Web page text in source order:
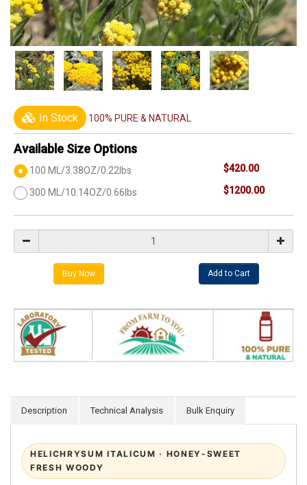
In Stock 100% PURE & NATURAL
Available Size Options
100 ML/3.38OZ/0.22lbs $420.00
300 ML/10.14OZ/0.66lbs $1200.00
Description Technical Analysis Bulk Enquiry
HELICHRYSUM ITALICUM · HONEY-SWEET
FRESH WOODY